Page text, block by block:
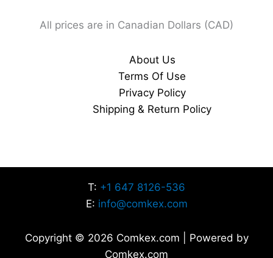
All prices are in Canadian Dollars (CAD)
About Us
Terms Of Use
Privacy Policy
Shipping & Return Policy
T: +1 647 8126-536
E: info@comkex.com
Copyright © 2026 Comkex.com | Powered by
Comkex.com